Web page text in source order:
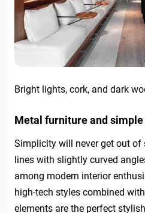
Bright lights, cork, and dark
Metal furniture and simple
Simplicity will never get out of
lines with slightly curved
among modern interior
high-tech styles combined
elements are the perfect